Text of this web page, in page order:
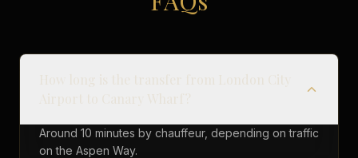
Around 10 minutes by chauffeur, depending on traffic
on the Aspen Way.